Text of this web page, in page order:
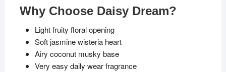
Why Choose Daisy Dream?
Light fruity floral opening
Soft jasmine wisteria heart
Airy coconut musky base
Very easy daily wear fragrance